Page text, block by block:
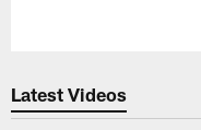
Latest Videos